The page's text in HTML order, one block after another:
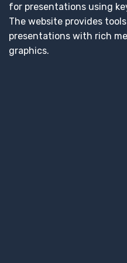
for presentations using
The website provides
presentations with rich
graphics.